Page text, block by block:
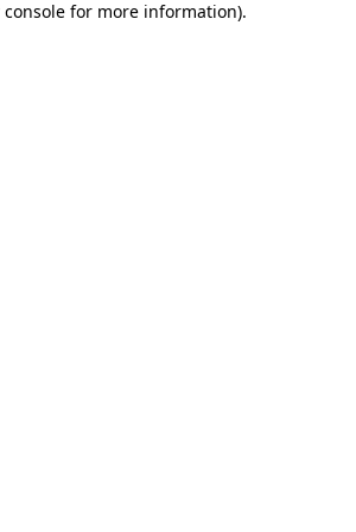
console for more information).